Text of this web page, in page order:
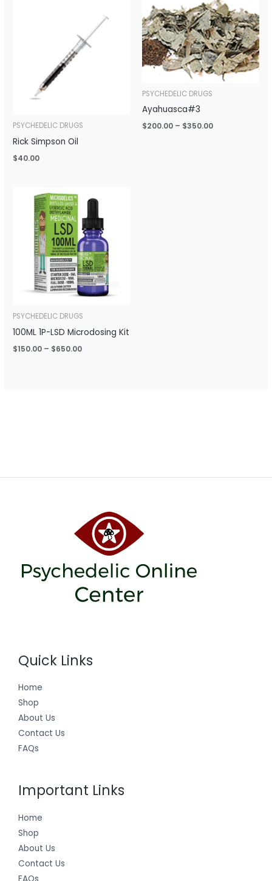
PSYCHEDELIC DRUGS
Rick Simpson Oil
$40.00
PSYCHEDELIC DRUGS
Ayahuasca#3
$200.00 – $350.00
range:
$200.00
through
$350.00
PSYCHEDELIC DRUGS
100ML 1P-LSD Microdosing Kit
$150.00 – $650.00
range:
through
$650.00
Quick Links
Home
Shop
About Us
Contact Us
FAQs
Important Links
Home
Shop
About Us
Contact Us